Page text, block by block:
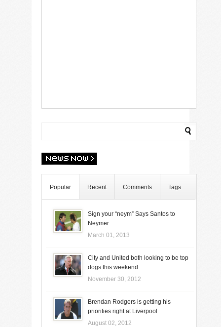
Popular Recent Comments Tags
Sign your “neym” Says Santos to
Neymer
March 01, 2013
City and United both looking to be top
dogs this weekend
November 30, 2012
Brendan Rodgers is getting his
priorities right at Liverpool
August 02, 2012